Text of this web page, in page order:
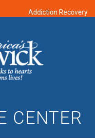
Addiction Recovery
CENTER